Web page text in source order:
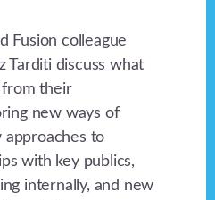
Fusion colleague
Tarditi discuss what
from their
new ways of
approaches to
with key publics,
internally, and new